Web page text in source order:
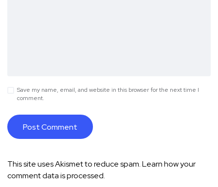
Save my name, email, and website in this browser for the next time I
comment.
This site uses Akismet to reduce spam.Learn how your
comment data is processed.